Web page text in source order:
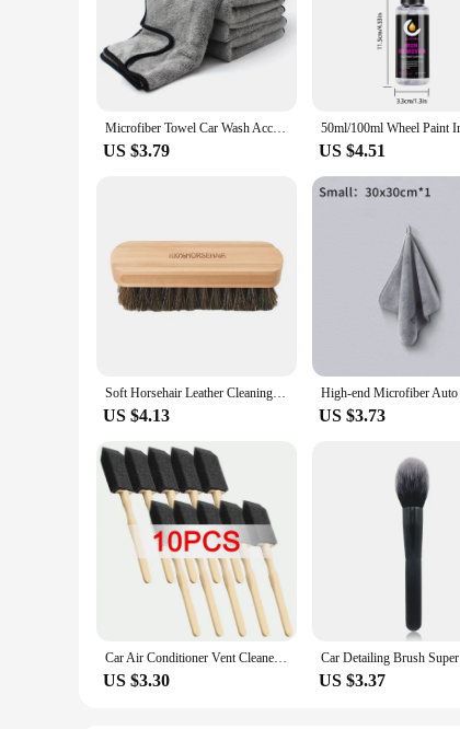
Microfiber Towel Car Wash Accessories 100X40cm Super Absorbency Car Cleaning Cloth Premium Microfiber Auto Towel One-Time Drying
US $3.79 US $4.51
Soft Horsehair Leather Cleaning Brush Genuine Horsehair Detailing Brush Car Interior Detailing Tool For Car Cleaning And Washing
US $4.13 US $3.73
Car Air Conditioner Vent Cleaner Cleaning Brush Detailing Scrub Brushes Outlet Wash Duster Dust Removal Auto Interior Clean Tool
US $3.30 US $3.37